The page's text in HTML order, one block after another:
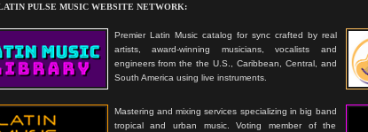
PULSE MUSIC WEBSITE NETWORK:
Premier Latin Music catalog for sync crafted by real
artists, award-winning musicians, vocalists and
engineers from the the U.S., Caribbean, Central, and
South America using live instruments.
Mastering and mixing services specializing in big band
tropical and urban music. Voting member of the